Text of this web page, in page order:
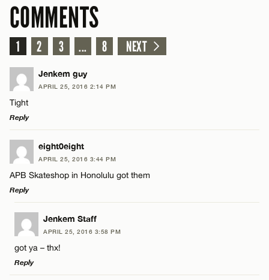
COMMENTS
1 2 3 ... 8 NEXT
Jenkem guy
APRIL 25, 2016 2:14 PM
Tight
Reply
LEAVE A REPLY
Comment
Name*
eight0eight
APRIL 25, 2016 3:44 PM
APB Skateshop in Honolulu got them
Reply
LEAVE A REPLY
Comment
Jenkem Staff
APRIL 25, 2016 3:58 PM
got ya – thx!
Reply